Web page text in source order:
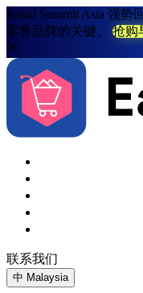
Retail Summit Asia 强
零售品牌的关键。
抢购
联系我们
中 Malaysia